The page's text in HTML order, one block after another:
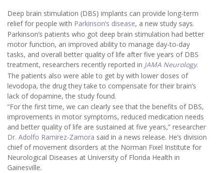
Deep brain stimulation (DBS) implants can provide long-term
relief for people with Parkinson’s disease, a new study says.
Parkinson’s patients who got deep brain stimulation had better
motor function, an improved ability to manage day-to-day
tasks, and overall better quality of life after five years of DBS
treatment, researchers recently reported in JAMA Neurology.
The patients also were able to get by with lower doses of
levodopa, the drug they take to compensate for their brain’s
lack of dopamine, the study found.
“For the first time, we can clearly see that the benefits of DBS,
improvements in motor symptoms, reduced medication needs
and better quality of life are sustained at five years,” researcher
Dr. Adolfo Ramirez-Zamora said in a news release. He’s division
chief of movement disorders at the Norman Fixel Institute for
Neurological Diseases at University of Florida Health in
Gainesville.